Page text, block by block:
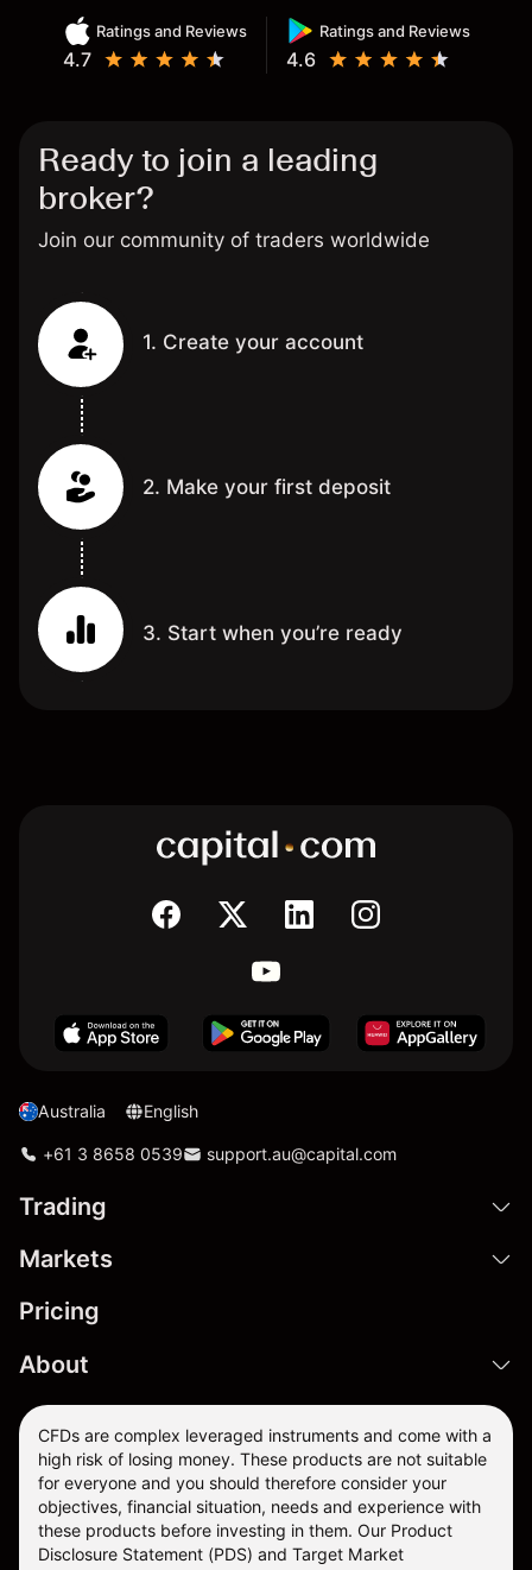
Ratings and Reviews
4.7
Ratings and Reviews
4.6
Ready to join a leading
broker?
Join our community of traders worldwide
1. Create your account
2. Make your first deposit
3. Start when you’re ready
Australia English
+61 3 8658 0539 support.au@capital.com
Trading
Markets
Pricing
About
CFDs are complex leveraged instruments and come with a
high risk of losing money. These products are not suitable
for everyone and you should therefore consider your
objectives, financial situation, needs and experience with
these products before investing in them. Our Product
Disclosure Statement (PDS) and Target Market